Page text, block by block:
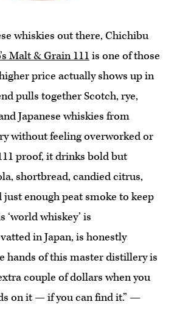
whiskies out there, Chichibu
Malt & Grain 111 is one of those
price actually shows up in
pulls together Scotch, rye,
Japanese whiskies from
without feeling overworked or
proof, it drinks bold but
shortbread, candied citrus,
enough peat smoke to keep
whiskey’ is
in Japan, is honestly
hands of this master distillery is
couple of dollars when you
on it — if you can find it.” —